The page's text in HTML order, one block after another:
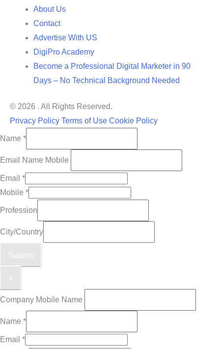
About Us
Contact
Advertise With US
DigiPro Academy
Become a Professional Digital Marketer in 90
Days – No Technical Background Needed
© 2026 . All Rights Reserved.
Privacy Policy Terms of Use Cookie Policy
Name *
Email Name Mobile
Email *
Mobile *
Profession
City/Country
Submit
×
Company Mobile Name
Name *
Email *